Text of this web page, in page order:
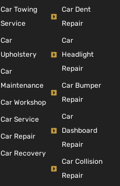
Car Towing
Service
Car
Upholstery
Car
Maintenance
Car Workshop
Car Service
Car Repair
Car Recovery
Car Dent
Repair
Car
Headlight
Repair
Car Bumper
Repair
Car
Dashboard
Repair
Car Collision
Repair